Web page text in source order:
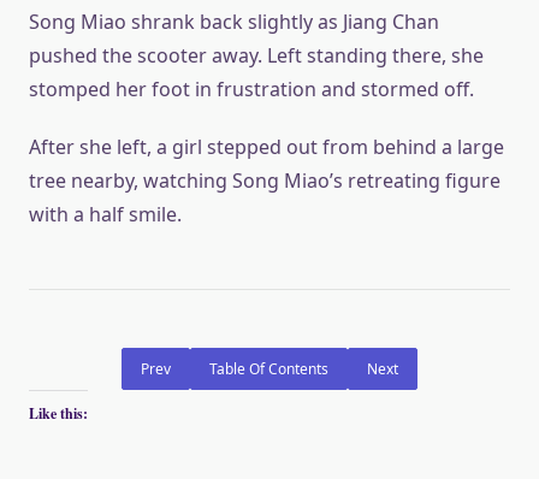
Song Miao shrank back slightly as Jiang Chan
pushed the scooter away. Left standing there, she
stomped her foot in frustration and stormed off.
After she left, a girl stepped out from behind a large
tree nearby, watching Song Miao’s retreating figure
with a half smile.
Prev Table Of Contents Next
Like this: